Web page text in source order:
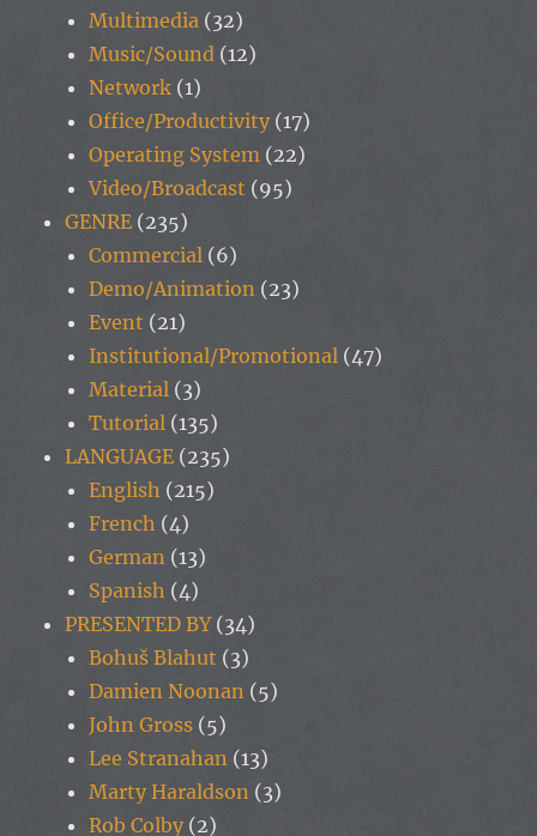
Multimedia (32)
Music/Sound (12)
Network (1)
Office/Productivity (17)
Operating System (22)
Video/Broadcast (95)
GENRE (235)
Commercial (6)
Demo/Animation (23)
Event (21)
Institutional/Promotional (47)
Material (3)
Tutorial (135)
LANGUAGE (235)
English (215)
French (4)
German (13)
Spanish (4)
PRESENTED BY(34)
Bohuš Blahut (3)
Damien Noonan (5)
John Gross (5)
Lee Stranahan (13)
Marty Haraldson (3)
Rob Colby (2)